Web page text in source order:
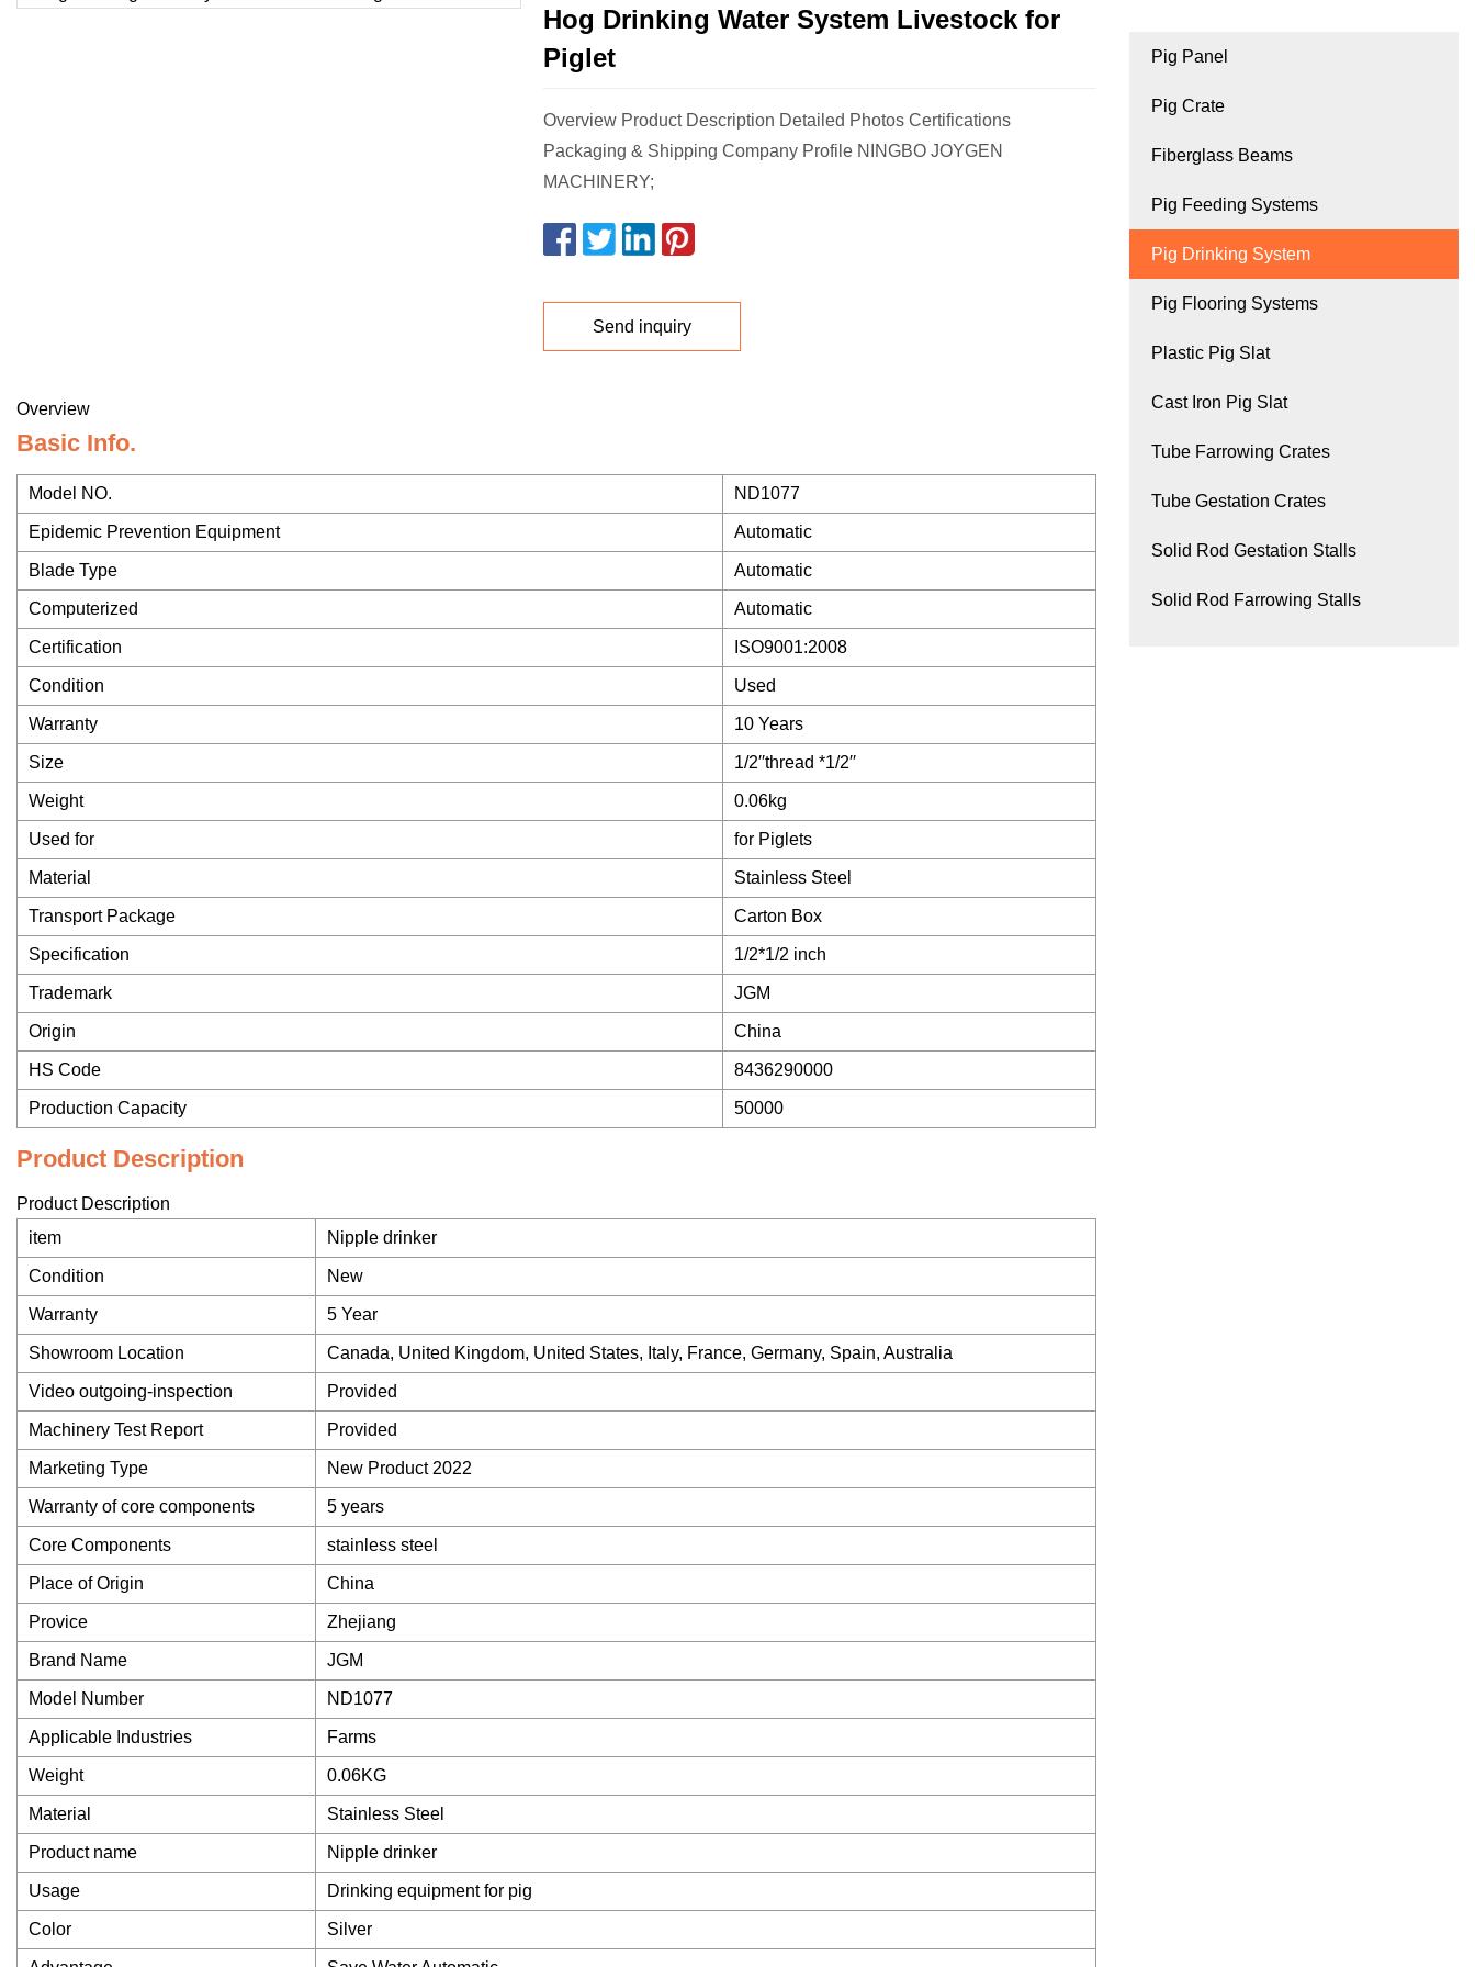
Hog Drinking Water System Livestock for
Piglet
Overview Product Description Detailed Photos Certifications
Packaging & Shipping Company Profile NINGBO JOYGEN
MACHINERY;
Send inquiry
Overview
Basic Info.
Model NO. ND1077
Epidemic Prevention Equipment Automatic
Blade Type Automatic
Computerized Automatic
Certification ISO9001:2008
Condition Used
Warranty 10 Years
Size 1/2′′thread *1/2′′
Weight 0.06kg
Used for for Piglets
Material Stainless Steel
Transport Package Carton Box
Specification 1/2*1/2 inch
Trademark JGM
Origin China
HS Code 8436290000
Production Capacity 50000
Product Description
Product Description
item
Nipple drinker
Condition New
Warranty 5 Year
Showroom Location Canada, United Kingdom, United States, Italy, France, Germany, Spain, Australia
Video outgoing-inspection Provided
Machinery Test Report Provided
Marketing Type New Product 2022
Warranty of core components 5 years
Core Components stainless steel
Place of Origin China
Provice Zhejiang
Brand Name JGM
Model Number ND1077
Applicable Industries Farms
Weight 0.06KG
Material Stainless Steel
Product name Nipple drinker
Usage Drinking equipment for pig
Color Silver
Pig Panel
Pig Crate
Fiberglass Beams
Pig Feeding Systems
Pig Drinking System
Pig Flooring Systems
Plastic Pig Slat
Cast Iron Pig Slat
Tube Farrowing Crates
Tube Gestation Crates
Solid Rod Gestation Stalls
Solid Rod Farrowing Stalls